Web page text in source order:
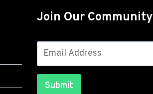
Join Our Community
Submit